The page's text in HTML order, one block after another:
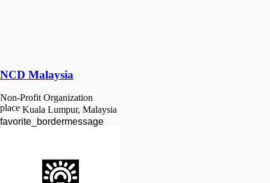
NCD Malaysia
Non-Profit Organization
place Kuala Lumpur, Malaysia
favorite_bordermessage